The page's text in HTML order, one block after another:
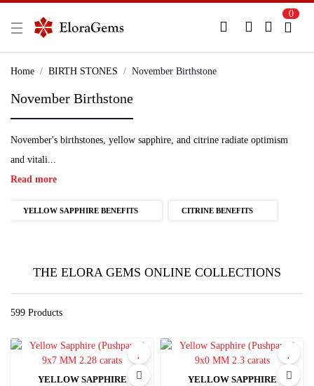
Already Registered?
Login with Facebook or Google
0
Home BIRTH STONES November Birthstone
November Birthstone
November's birthstones, yellow sapphire, and citrine radiate optimism
and vitali...
Read more
YELLOW SAPPHIRE BENEFITS CITRINE BENEFITS
THE ELORA GEMS ONLINE COLLECTIONS
599 Products
YELLOW SAPPHIRE
YELLOW SAPPHIRE